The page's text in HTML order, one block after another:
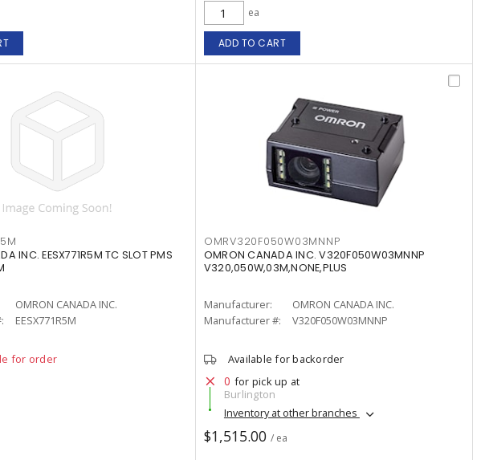
ea
ADD TO CART
INC. EESX771R5M TC SLOT PMS
OMRON CANADA INC.
EESX771R5M
for order
OMRV320F050W03MNNP
OMRON CANADA INC. V320F050W03MNNP
V320,050W,03M,NONE,PLUS
Manufacturer:
OMRON CANADA INC.
Manufacturer #:
V320F050W03MNNP
Available for backorder
0 for pick up at
Burlington
Inventory at other branches
$1,515.00 / ea